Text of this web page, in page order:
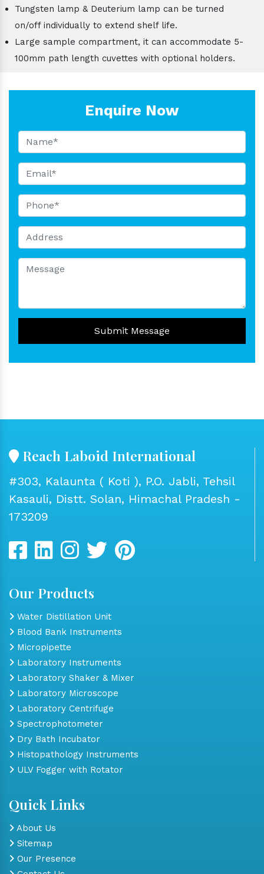
Tungsten lamp & Deuterium lamp can be turned
on/off individually to extend shelf life.
Large sample compartment, it can accommodate 5-
100mm path length cuvettes with optional holders.
Enquire Now
Submit Message
Reach Laboid International
#303, Kalaunta ( Koti ), P.O. Jabli, Tehsil
Kasauli, Distt. Solan, Himachal Pradesh -
173209
Our Products
Water Distillation Unit
Blood Bank Instruments
Micropipette
Laboratory Instruments
Laboratory Shaker & Mixer
Laboratory Microscope
Laboratory Centrifuge
Spectrophotometer
Dry Bath Incubator
Histopathology Instruments
ULV Fogger with Rotator
Quick Links
About Us
Sitemap
Our Presence